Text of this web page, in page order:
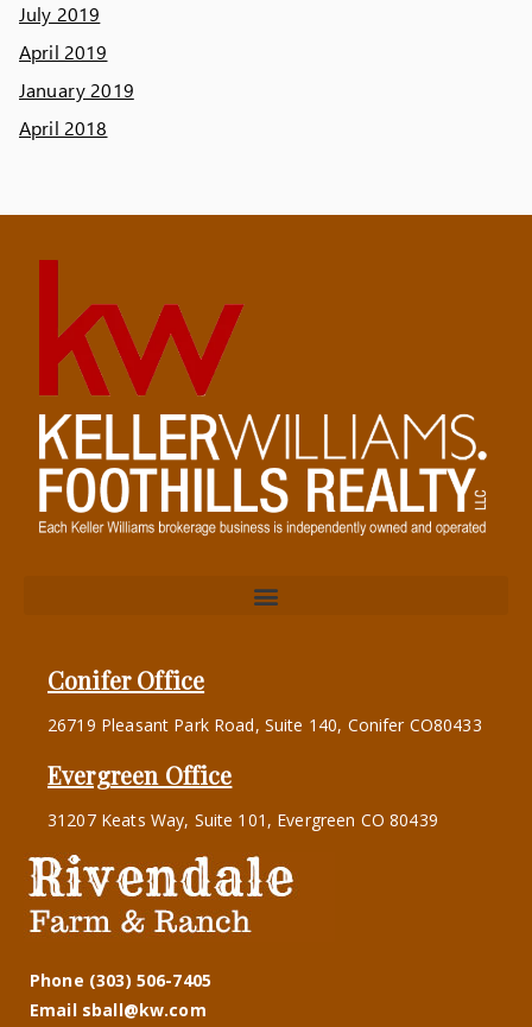
July 2019
April 2019
January 2019
April 2018
Conifer Office
26719 Pleasant Park Road, Suite 140, Conifer CO80433
Evergreen Office
31207 Keats Way, Suite 101, Evergreen CO 80439
Phone (303) 506-7405
Email sball@kw.com